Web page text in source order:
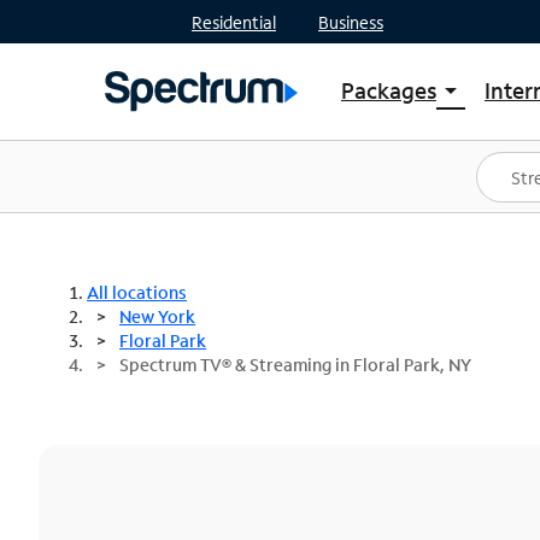
Residential Business
Packages arrow_drop_down
Shop Packages
Spectrum One
Best Deals
All locations
New York
Floral Park
Spectrum TV® & Streaming in Floral Park, NY